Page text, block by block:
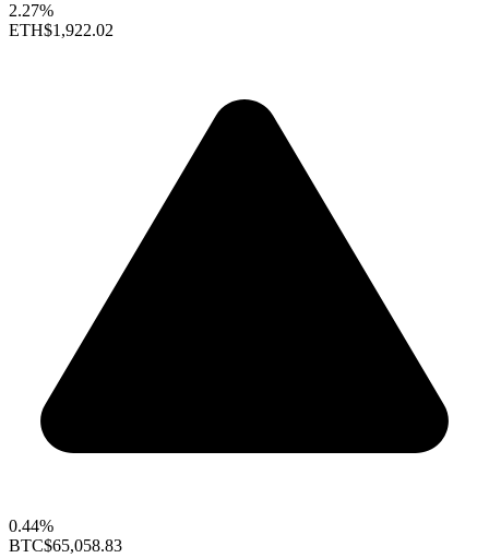
2.27%
ETH$1,922.02
0.44%
BTC$65,058.83